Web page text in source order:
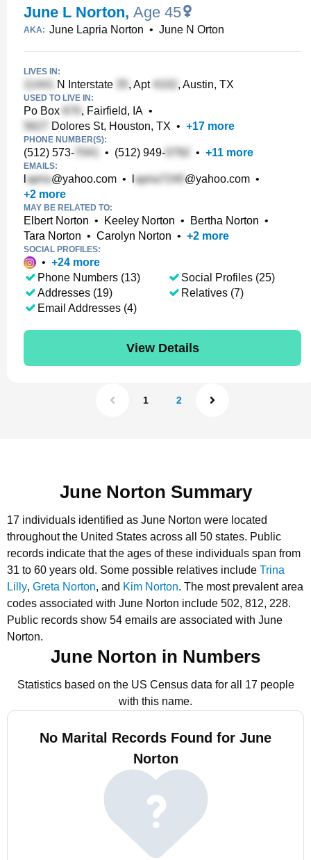
June L Norton, Age 45
AKA: June Lapria Norton • June N Orton
LIVES IN:
N Interstate , Apt , Austin, TX
USED TO LIVE IN:
Po Box , Fairfield, IA •
Dolores St, Houston, TX • +17 more
PHONE NUMBER(S):
(512) 573- • (512) 949- • +11 more
EMAILS:
@yahoo.com • @yahoo.com •
+2 more
MAY BE RELATED TO:
Elbert Norton • Keeley Norton • Bertha Norton •
Tara Norton • Carolyn Norton • +2 more
SOCIAL PROFILES:
• +24 more
Phone Numbers (13)
Addresses (19)
Email Addresses (4)
Social Profiles (25)
Relatives (7)
View Details
1 2
June Norton Summary
17 individuals identified as June Norton were located
throughout the United States across all 50 states. Public
records indicate that the ages of these individuals span from
31 to 60 years old. Some possible relatives include Trina
Lilly, Greta Norton, and Kim Norton. The most prevalent area
codes associated with June Norton include 502, 812, 228.
Public records show 54 emails are associated with June
Norton.
June Norton in Numbers
Statistics based on the US Census data for all 17 people
with this name.
No Marital Records Found for June
Norton